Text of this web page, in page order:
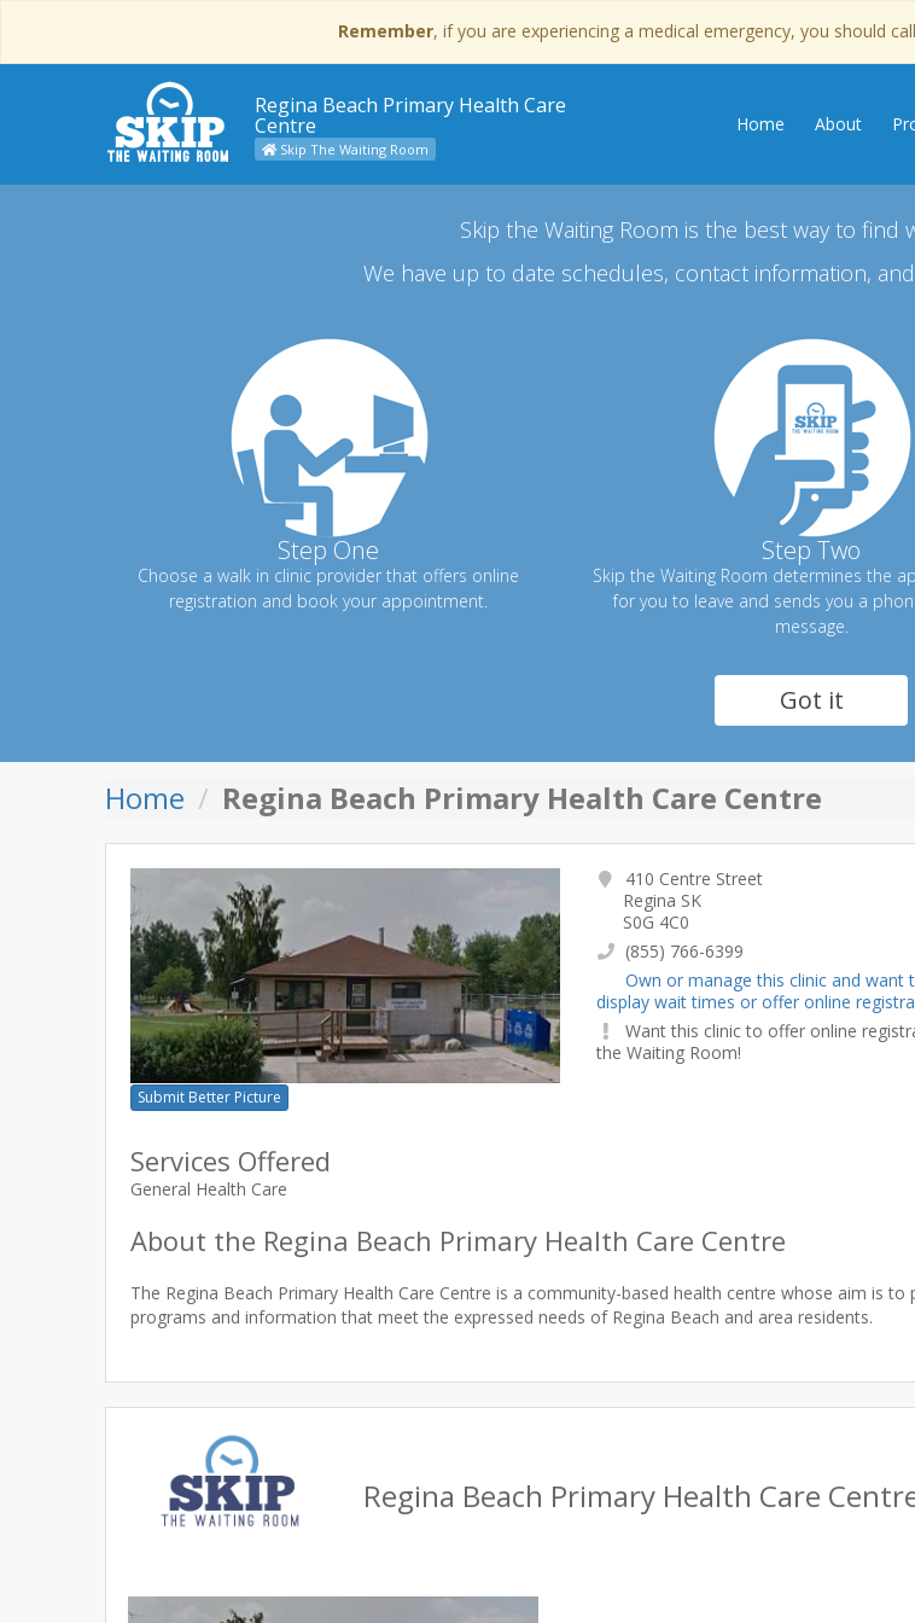
Remember, if you are experiencing a medical emergency, you should
Regina Beach Primary Health Care
Centre
Skip The Waiting Room
Home About
Skip the Waiting Room is the best way to find
We have up to date schedules, contact information,
Step One
Choose a walk in clinic provider that offers online
registration and book your appointment.
Step Two
Skip the Waiting Room determines the
for you to leave and sends you a
message.
Got it
Home Regina Beach Primary Health Care Centre
Submit Better Picture
410 Centre Street
Regina SK
S0G 4C0
(855) 766-6399
Own or manage this clinic and want
display wait times or offer online
Want this clinic to offer online
the Waiting Room!
Services Offered
General Health Care
About the Regina Beach Primary Health Care Centre
The Regina Beach Primary Health Care Centre is a community-based health centre whose aim is
Regina Beach Primary Health Care